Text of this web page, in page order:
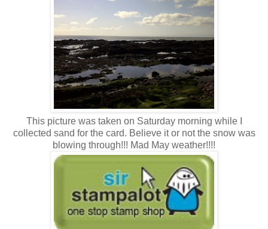
This picture was taken on Saturday morning while I
collected sand for the card. Believe it or not the snow was
blowing through!!! Mad May weather!!!!